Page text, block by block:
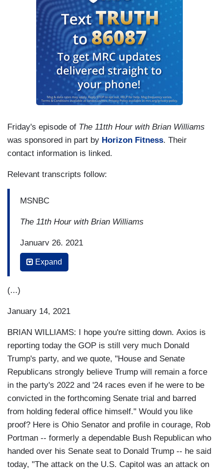
Friday's episode of The 11tth Hour with Brian Williams
was sponsored in part by Horizon Fitness. Their
contact information is linked.
Relevant transcripts follow:
MSNBC
The 11th Hour with Brian Williams
January 26, 2021
SENATOR RAND PAUL (R-KY): They don't have
that mean? It means that impeachment, the trial,
is dead on arrival. There will be a show, there
will be a parade of partisanship, but the
Democrats really will not be able to win.
BRIAN WILLIAMS: Ladies and gentlemen,
Rand Paul. With 45 Senate Republicans voting to
dismiss Donald Trump's impeachment trial, the
New York Times reports it this way tonight, and
we quote: "The overwhelming level of
Republican support exceeded what
almost anyone was expecting."
Expand
(...)
January 14, 2021
BRIAN WILLIAMS: I hope you're sitting down. Axios is
reporting today the GOP is still very much Donald
Trump's party, and we quote, "House and Senate
Republicans strongly believe Trump will remain a force
in the party's 2022 and '24 races even if he were to be
convicted in the forthcoming Senate trial and barred
from holding federal office himself." Would you like
proof? Here is Ohio Senator and profile in courage, Rob
Portman -- formerly a dependable Bush Republican who
handed over his Senate seat to Donald Trump -- he said
today, "The attack on the U.S. Capitol was an attack on